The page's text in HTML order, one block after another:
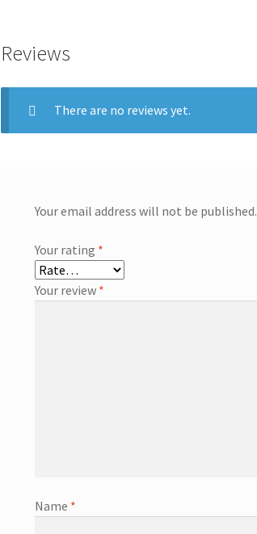
Reviews
There are no reviews yet.
Your email address will not be published.
Your rating *
Your review *
Name *